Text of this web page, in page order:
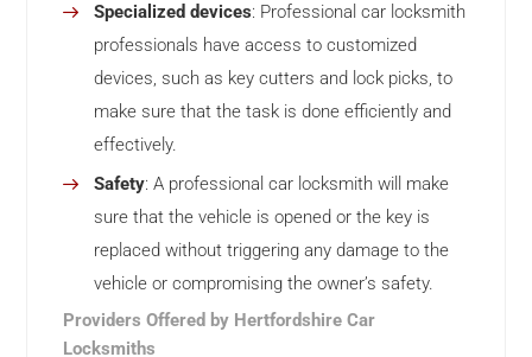
Specialized devices: Professional car locksmith
professionals have access to customized
devices, such as key cutters and lock picks, to
make sure that the task is done efficiently and
effectively.
Safety: A professional car locksmith will make
sure that the vehicle is opened or the key is
replaced without triggering any damage to the
vehicle or compromising the owner’s safety.
Providers Offered by Hertfordshire Car
Locksmiths